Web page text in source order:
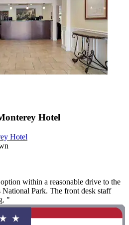
Hotel
Hotel
within a reasonable drive to the
National Park. The front desk staff
"